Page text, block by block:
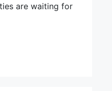
are waiting for